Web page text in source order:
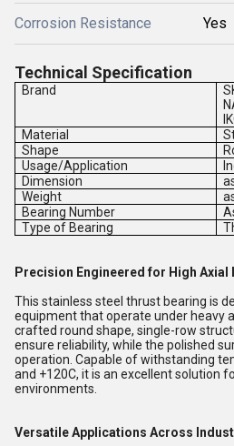
Corrosion Resistance Yes
Technical Specification
Brand
Material
Shape
Usage/Application
Dimension
Weight
Bearing Number
Type of Bearing
Precision Engineered for High Axial
This stainless steel thrust bearing is
equipment that operate under heavy
crafted round shape, single-row
ensure reliability, while the polished
operation. Capable of withstanding
and +120C, it is an excellent solution
environments.
Versatile Applications Across